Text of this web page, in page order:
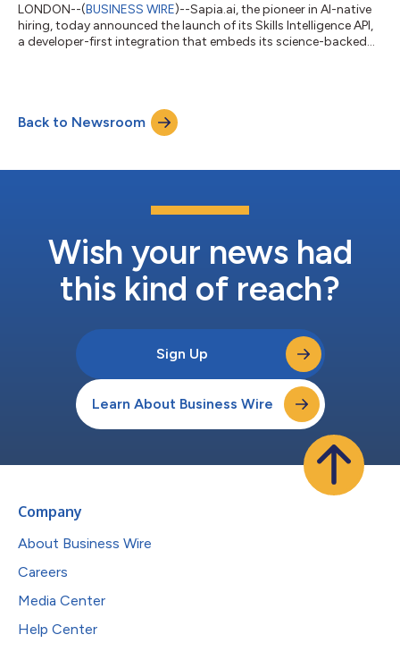
LONDON--(BUSINESS WIRE)--Sapia.ai, the pioneer in AI-native
hiring, today announced the launch of its Skills Intelligence API,
a developer-first integration that embeds its science-backed
ATS, CRM, job board, or enterprise system can now embed
Sapia.ai’s conversational interviews, explainable scoring, and
Back to Newsroom
Wish your news had
this kind of reach?
Sign Up
Learn About Business Wire
Company
About Business Wire
Careers
Media Center
Help Center